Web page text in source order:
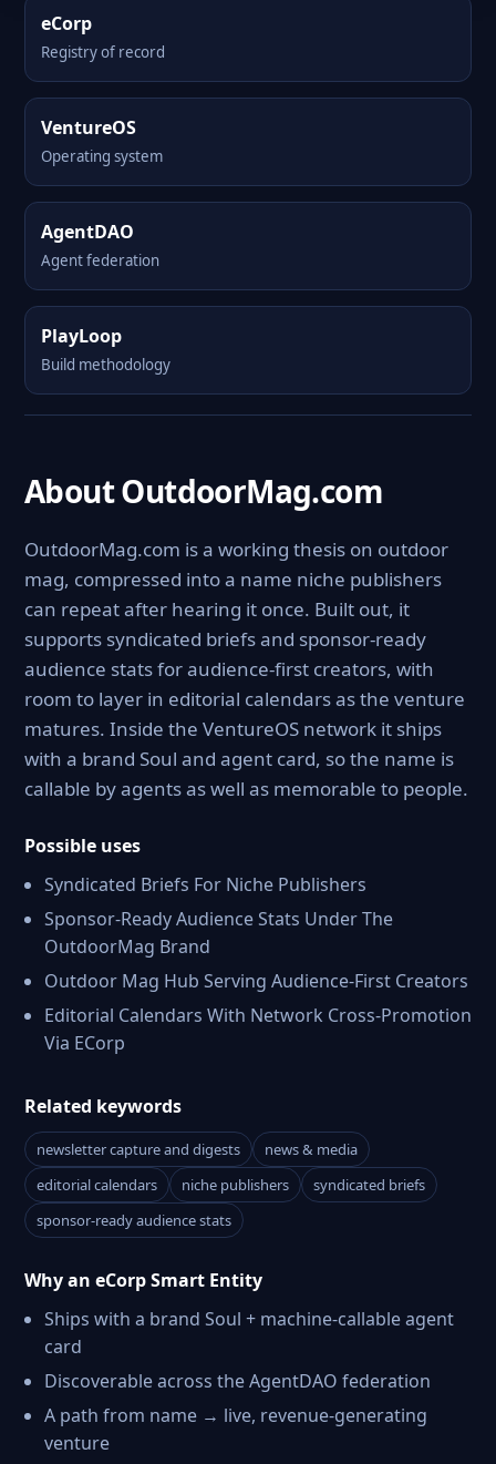
eCorp
Registry of record
VentureOS
Operating system
AgentDAO
Agent federation
PlayLoop
Build methodology
About OutdoorMag.com
OutdoorMag.com is a working thesis on outdoor
mag, compressed into a name niche publishers
can repeat after hearing it once. Built out, it
supports syndicated briefs and sponsor-ready
audience stats for audience-first creators, with
room to layer in editorial calendars as the venture
matures. Inside the VentureOS network it ships
with a brand Soul and agent card, so the name is
callable by agents as well as memorable to people.
Possible uses
Syndicated Briefs For Niche Publishers
Sponsor-Ready Audience Stats Under The
OutdoorMag Brand
Outdoor Mag Hub Serving Audience-First Creators
Editorial Calendars With Network Cross-Promotion
Via ECorp
Related keywords
newsletter capture and digests
news & media
editorial calendars
niche publishers
syndicated briefs
sponsor-ready audience stats
Why an eCorp Smart Entity
Ships with a brand Soul + machine-callable agent
card
Discoverable across the AgentDAO federation
A path from name → live, revenue-generating
venture